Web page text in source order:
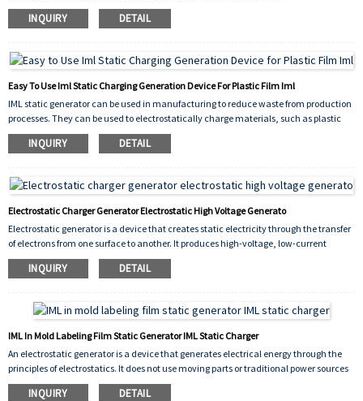
INQUIRY DETAIL
Easy To Use Iml Static Charging Generation Device For Plastic Film Iml
IML static generator can be used in manufacturing to reduce waste from production
processes. They can be used to electrostatically charge materials, such as plastic
pellets or powders, which can then be attracted to surfaces or shaped into desired
forms without the need for additional chemical binders or other processing aids.
INQUIRY DETAIL
Electrostatic Charger Generator Electrostatic High Voltage Generato
Electrostatic generator is a device that creates static electricity through the transfer
of electrons from one surface to another. It produces high-voltage, low-current
electricity that can be used in a variety of applications, including scientific
experiments, industrial processes, and medical procedures. It works by physically
in potential that generates an electrical charge. Electrostatic generators are an
important tool for researchers and engineers, as they allow for the creation and
manipulation of electricity in a controlled environment. They are also used in
electrostatic generators have a wide range of applications and play an important
role in modern technology and science.
INQUIRY DETAIL
IML In Mold Labeling Film Static Generator IML Static Charger
An electrostatic generator is a device that generates electrical energy through the
principles of electrostatics. It does not use moving parts or traditional power sources
such as batteries or fossil fuels, making it a clean and sustainable source of energy.
INQUIRY DETAIL